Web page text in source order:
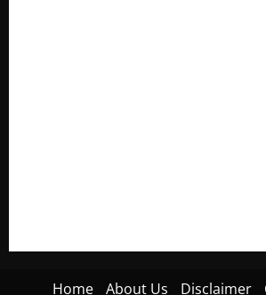
Home About Us Disclaimer